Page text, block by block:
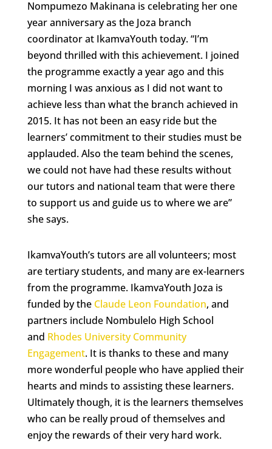
Nompumezo Makinana is celebrating her one
year anniversary as the Joza branch
coordinator at IkamvaYouth today. “I’m
beyond thrilled with this achievement. I joined
the programme exactly a year ago and this
morning I was anxious as I did not want to
achieve less than what the branch achieved in
2015. It has not been an easy ride but the
learners’ commitment to their studies must be
applauded. Also the team behind the scenes,
we could not have had these results without
our tutors and national team that were there
to support us and guide us to where we are”
she says.
IkamvaYouth’s tutors are all volunteers; most
are tertiary students, and many are ex-learners
from the programme. IkamvaYouth Joza is
funded by the Claude Leon Foundation, and
partners include Nombulelo High School
and Rhodes University Community
Engagement. It is thanks to these and many
more wonderful peoplewho have applied their
hearts and minds to assisting these learners.
Ultimately though, it is the learners themselves
who can be really proud of themselves and
enjoy the rewards of their very hard work.